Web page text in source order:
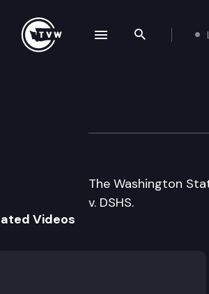
Search
Wa
The Washington
v. DSHS.
Videos
navigation drawer